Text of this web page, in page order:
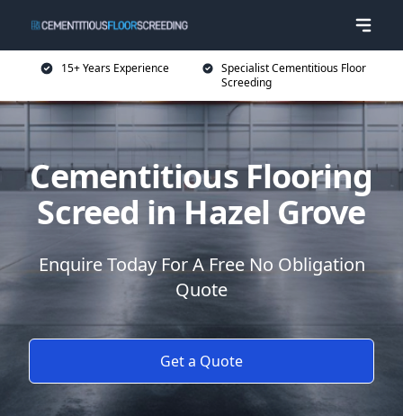
15+ Years Experience
Specialist Cementitious Floor
Screeding
Cementitious Flooring
Screed in Hazel Grove
Enquire Today For A Free No Obligation
Quote
Get a Quote